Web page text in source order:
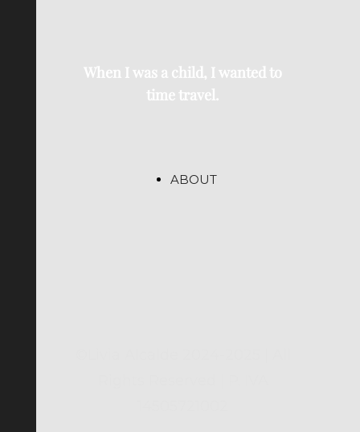
When I was a child, I wanted to
time travel.
ABOUT